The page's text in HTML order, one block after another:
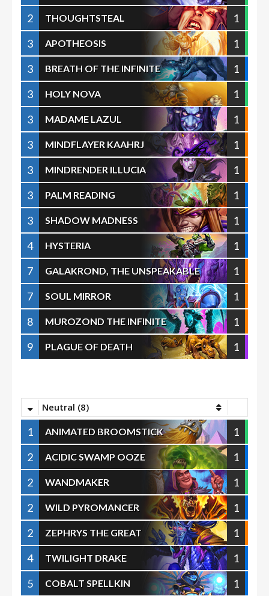
2
THOUGHTSTEAL
1
3
APOTHEOSIS
1
3
BREATH OF THE INFINITE
1
3
HOLY NOVA
1
3
MADAME LAZUL
1
3
MINDFLAYER KAAHRJ
1
3
MINDRENDER ILLUCIA
1
3
PALM READING
1
3
SHADOW MADNESS
1
4
HYSTERIA
1
7
GALAKROND, THE UNSPEAKABLE
1
7
SOUL MIRROR
1
8
MUROZOND THE INFINITE
1
9
PLAGUE OF DEATH 1
Neutral (8)
1 ANIMATED BROOMSTICK
1
2
ACIDIC SWAMP OOZE
1
2
WANDMAKER
1
2
WILD PYROMANCER
1
2
ZEPHRYS THE GREAT
1
4
TWILIGHT DRAKE
1
5
COBALT SPELLKIN
1